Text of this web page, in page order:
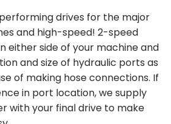
drives for the major
and high-speed! 2-speed
either side of your machine and
and size of hydraulic ports as
of making hose connections. If
in port location, we supply
with your final drive to make